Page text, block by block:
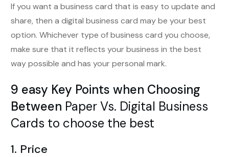
If you want a business card that is easy to update and
share, then a digital business card may be your best
option. Whichever type of business card you choose,
make sure that it reflects your business in the best
way possible and has your personal mark.
9 easy Key Points when Choosing
Between Paper Vs. Digital Business
Cards to choose the best
1. Price